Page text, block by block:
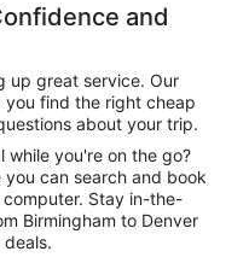
and
up great service. Our
find the right cheap
about your trip.
you're on the go?
can search and book
Stay in-the-
Birmingham to Denver